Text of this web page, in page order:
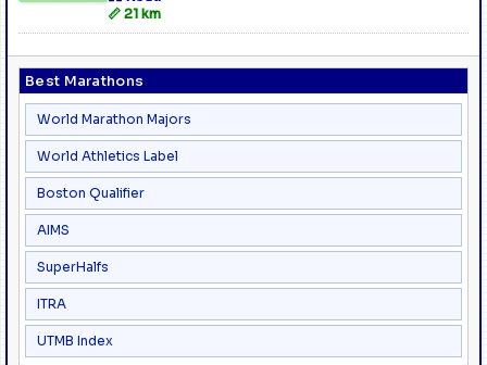
Best Marathons
World Marathon Majors
World Athletics Label
Boston Qualifier
AIMS
SuperHalfs
ITRA
UTMB Index
📏 21 km